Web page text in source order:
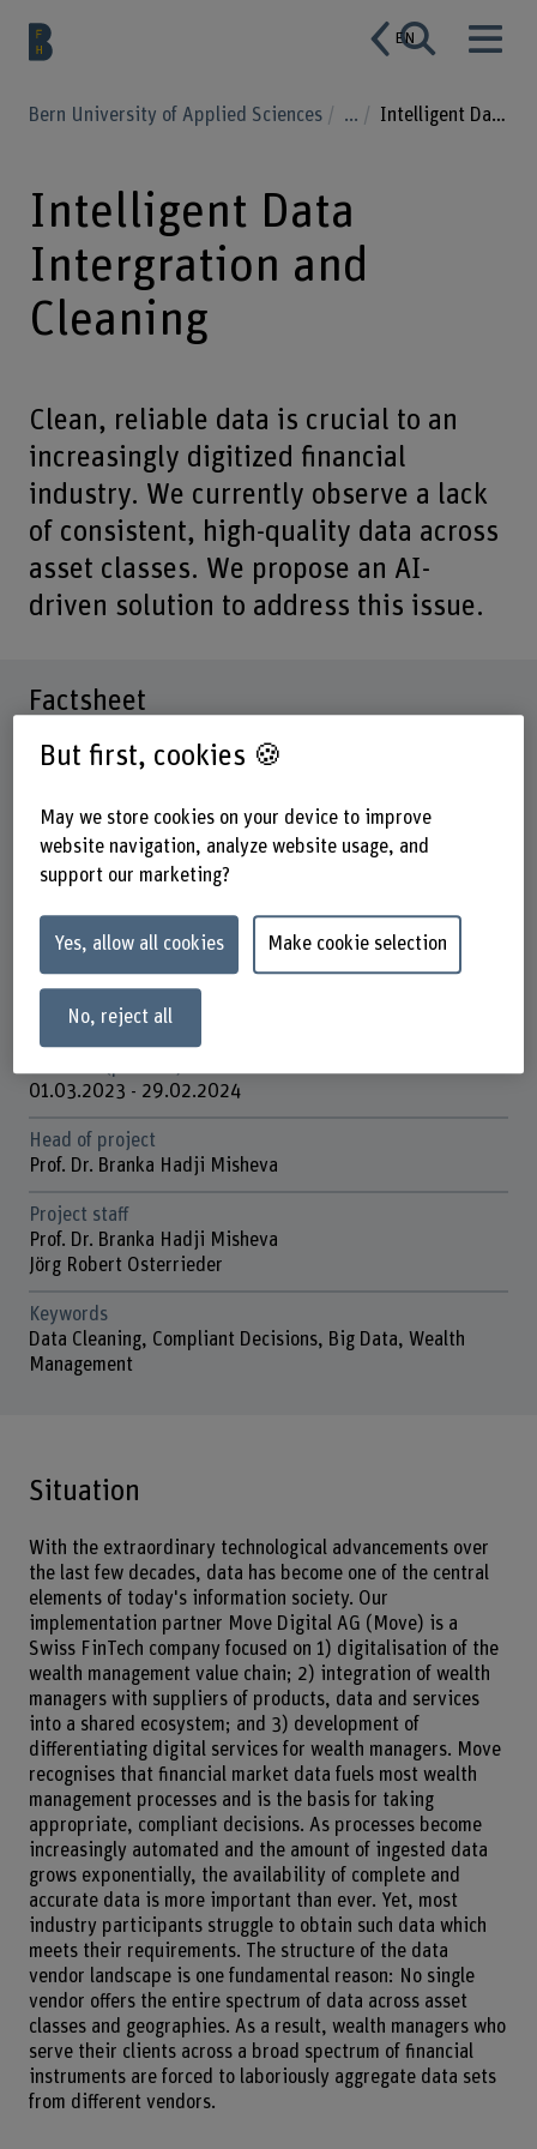
EN
Bern University of Applied Sciences ... Intelligent Data Intergration and Cleaning
Intelligent Data
Intergration and
Cleaning
Clean, reliable data is crucial to an
increasingly digitized financial
industry. We currently observe a lack
of consistent, high-quality data across
asset classes. We propose an AI-
driven solution to address this issue.
Factsheet
Schools involved
Institute(s)
Institute for Applied Data Science & Finance
Research unit(s)
Finance, Accounting and Tax
Funding organisation
Innosuisse
01.03.2023 - 29.02.2024
Head of project
Prof. Dr. Branka Hadji Misheva
Project staff
Prof. Dr. Branka Hadji Misheva
Jörg Robert Osterrieder
Keywords
Data Cleaning, Compliant Decisions, Big Data, Wealth
Management
Situation
With the extraordinary technological advancements over
the last few decades, data has become one of the central
elements of today's information society. Our
implementation partner Move Digital AG (Move) is a
Swiss FinTech company focused on 1) digitalisation of the
wealth management value chain; 2) integration of wealth
managers with suppliers of products, data and services
into a shared ecosystem; and 3) development of
differentiating digital services for wealth managers. Move
recognises that financial market data fuels most wealth
management processes and is the basis for taking
appropriate, compliant decisions. As processes become
increasingly automated and the amount of ingested data
grows exponentially, the availability of complete and
accurate data is more important than ever. Yet, most
industry participants struggle to obtain such data which
meets their requirements. The structure of the data
vendor landscape is one fundamental reason: No single
vendor offers the entire spectrum of data across asset
classes and geographies. As a result, wealth managers who
serve their clients across a broad spectrum of financial
instruments are forced to laboriously aggregate data sets
from different vendors.
But first, cookies 🍪
May we store cookies on your device to improve
website navigation, analyze website usage, and
support our marketing?
Yes, allow all cookies Make cookie selection
No, reject all